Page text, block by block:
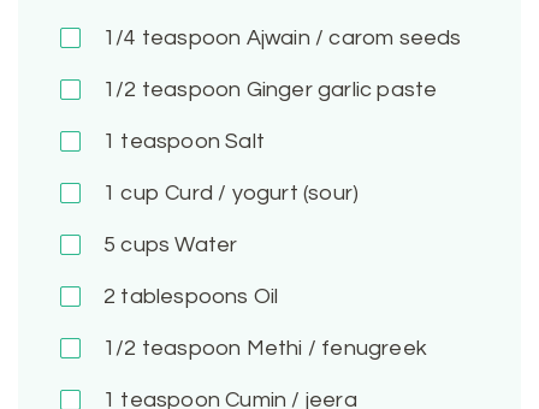
1/4 teaspoon Ajwain / carom seeds
1/2 teaspoon Ginger garlic paste
1 teaspoon Salt
1 cup Curd / yogurt (sour)
5 cups Water
2 tablespoons Oil
1/2 teaspoon Methi / fenugreek
1 teaspoon Cumin / jeera